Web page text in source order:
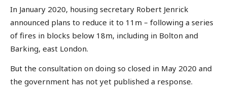
In January 2020, housing secretary Robert Jenrick
announced plans to reduce it to 11m – following a series
of fires in blocks below 18m, including in Bolton and
Barking, east London.
But the consultation on doing so closed in May 2020 and
the government has not yet published a response.